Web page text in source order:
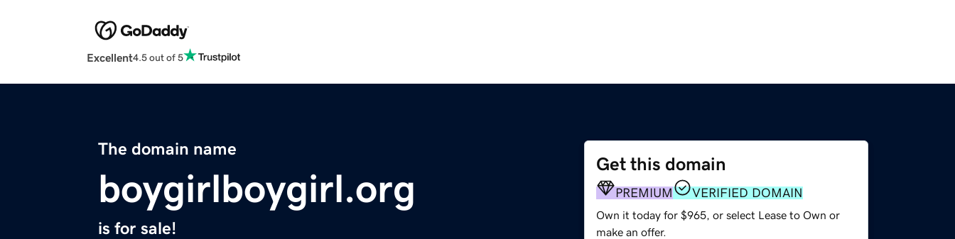
Excellent4.5 out of 5
The domain name
boygirlboygirl.org
is for sale!
Get this domain
PREMIUM VERIFIED DOMAIN
Own it today for $965, or select Lease to Own or
make an offer.